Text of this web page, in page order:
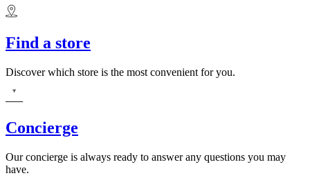
Find a store
Discover which store is the most convenient for you.
Concierge
Our concierge is always ready to answer any questions you may
have.